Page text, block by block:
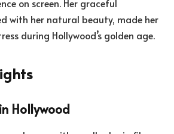
on screen. Her graceful
with her natural beauty, made her
during Hollywood’s golden age.
Hollywood